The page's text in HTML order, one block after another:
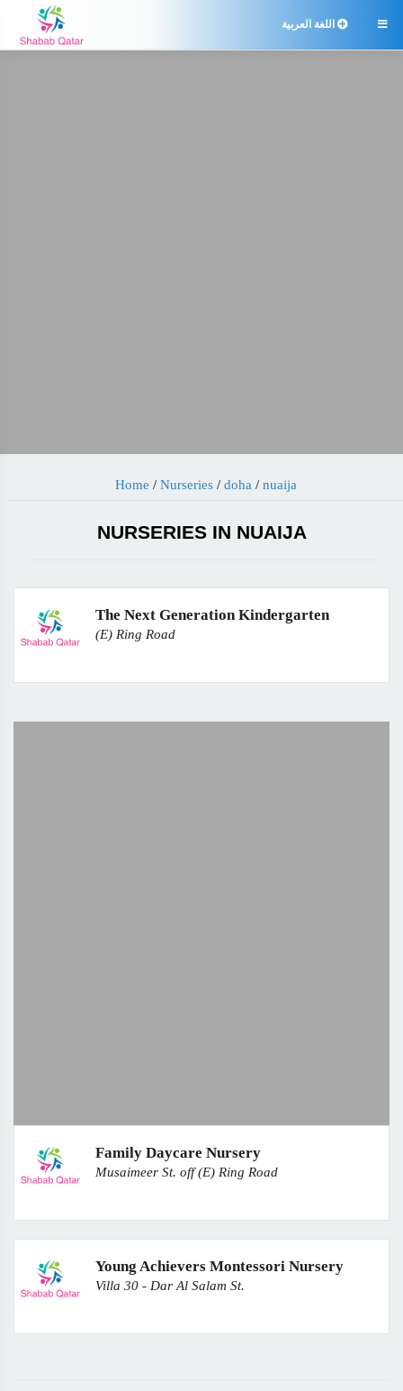
 اللغة العربية
Home / Nurseries / doha / nuaija
NURSERIES IN NUAIJA
The Next Generation Kindergarten
(E) Ring Road
Family Daycare Nursery
Musaimeer St. off (E) Ring Road
Young Achievers Montessori Nursery
Villa 30 - Dar Al Salam St.